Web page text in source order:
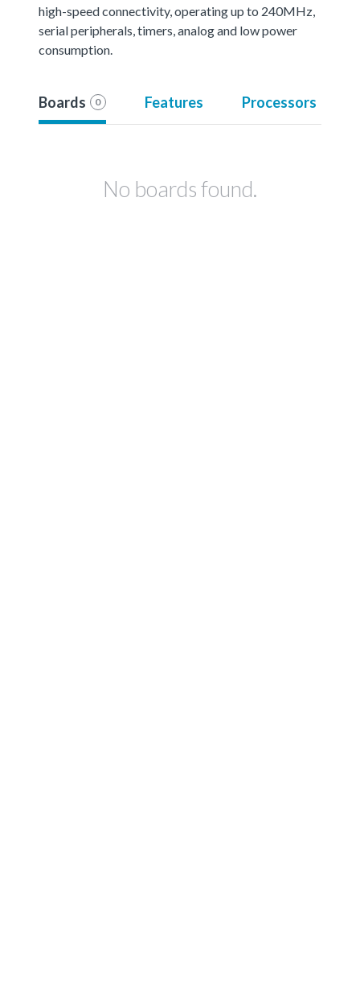
high-speed connectivity, operating up to 240MHz,
serial peripherals, timers, analog and low power
consumption.
Boards 0 Features Processors
No boards found.